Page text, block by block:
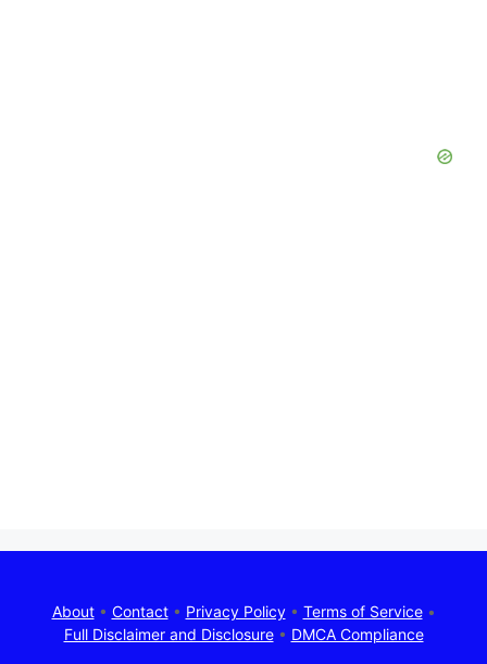
About• Contact• Privacy Policy• Terms of Service•
Full Disclaimer and Disclosure• DMCA Compliance